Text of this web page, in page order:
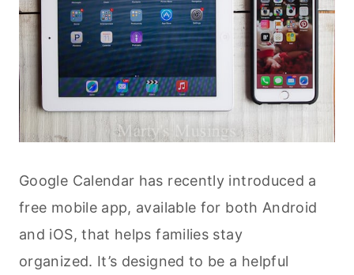
Google Calendar has recently introduced a
free mobile app, available for both Android
and iOS, that helps families stay
organized. It’s designed to be a helpful